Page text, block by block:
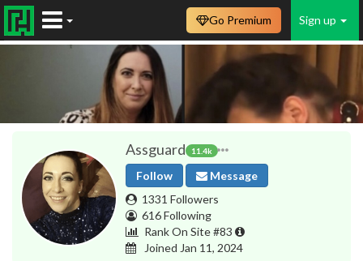
Sign up
Go Premium
Assguard 11.4k
Follow
Message
1331 Followers
616 Following
Rank On Site #83
Joined Jan 11, 2024